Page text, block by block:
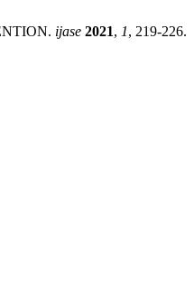
ijase 2021, 1, 219-226.